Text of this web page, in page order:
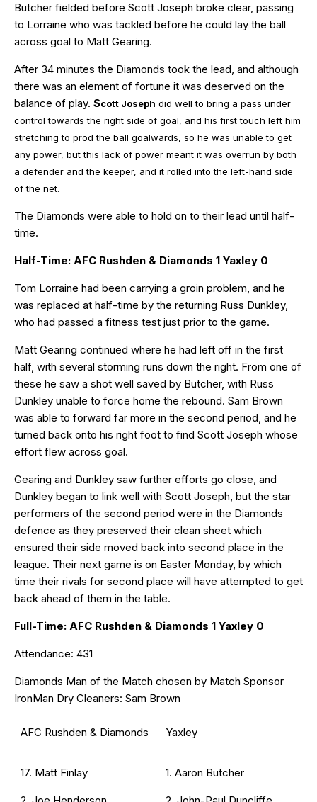
Butcher fielded before Scott Joseph broke clear, passing
to Lorraine who was tackled before he could lay the ball
across goal to Matt Gearing.
After 34 minutes the Diamonds took the lead, and although
there was an element of fortune it was deserved on the
balance of play. Scott Joseph did well to bring a pass under
control towards the right side of goal, and his first touch left him
stretching to prod the ball goalwards, so he was unable to get
any power, but this lack of power meant it was overrun by both
a defender and the keeper, and it rolled into the left-hand side
of the net.
The Diamonds were able to hold on to their lead until half-
time.
Half-Time: AFC Rushden & Diamonds 1 Yaxley 0
Tom Lorraine had been carrying a groin problem, and he
was replaced at half-time by the returning Russ Dunkley,
who had passed a fitness test just prior to the game.
Matt Gearing continued where he had left off in the first
half, with several storming runs down the right. From one of
these he saw a shot well saved by Butcher, with Russ
Dunkley unable to force home the rebound. Sam Brown
was able to forward far more in the second period, and he
turned back onto his right foot to find Scott Joseph whose
effort flew across goal.
Gearing and Dunkley saw further efforts go close, and
Dunkley began to link well with Scott Joseph, but the star
performers of the second period were in the Diamonds
defence as they preserved their clean sheet which
ensured their side moved back into second place in the
league. Their next game is on Easter Monday, by which
time their rivals for second place will have attempted to get
back ahead of them in the table.
Full-Time: AFC Rushden & Diamonds 1 Yaxley 0
Attendance: 431
Diamonds Man of the Match chosen by Match Sponsor
IronMan Dry Cleaners: Sam Brown
AFC Rushden & Diamonds Yaxley
17. Matt Finlay 1. Aaron Butcher